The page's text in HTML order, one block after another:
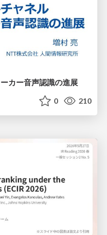
カー音声認識の進展
0 210